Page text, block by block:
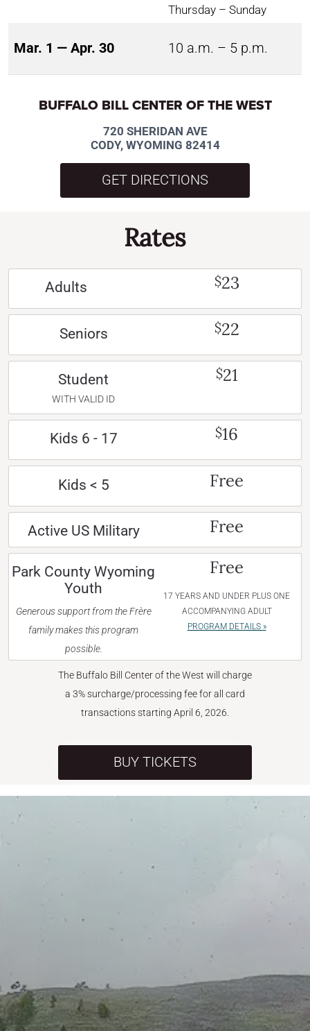
Thursday – Sunday
Mar. 1 — Apr. 30 10 a.m. – 5 p.m.
BUFFALO BILL CENTER OF THE WEST
720 SHERIDAN AVE
CODY, WYOMING 82414
GET DIRECTIONS
Rates
Adults $23
Seniors $22
Student
WITH VALID ID
$21
Kids 6 - 17 $16
Kids < 5 Free
Active US Military Free
Park County Wyoming
Youth
Generous support from the Frère
family makes this program
possible.
Free
17 YEARS AND UNDER PLUS ONE
ACCOMPANYING ADULT
PROGRAM DETAILS »
The Buffalo Bill Center of the West will charge
a 3% surcharge/processing fee for all card
transactions starting April 6, 2026.
BUY TICKETS